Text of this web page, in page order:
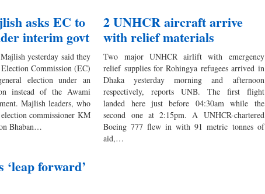
asks EC to
interim govt
yesterday said they
Commission (EC)
election under an
instead of the Awami
Majlish leaders, who
commissioner KM
Bhaban…
2 UNHCR aircraft arrive
with relief materials
Two major UNHCR airlift with emergency
relief supplies for Rohingya refugees arrived in
Dhaka yesterday morning and afternoon
respectively, reports UNB. The first flight
landed here just before 04:30am while the
second one at 2:15pm. A UNHCR-chartered
Boeing 777 flew in with 91 metric tonnes of
aid,…
‘leap forward’